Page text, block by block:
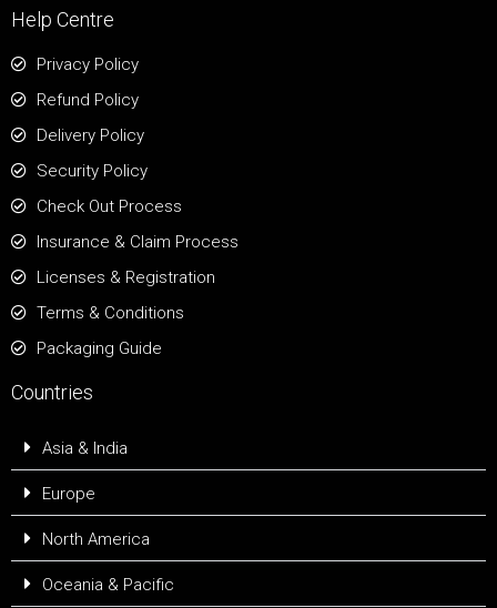
Help Centre
Privacy Policy
Refund Policy
Delivery Policy
Security Policy
Check Out Process
Insurance & Claim Process
Licenses & Registration
Terms & Conditions
Packaging Guide
Countries
Asia & India
Europe
North America
Oceania & Pacific